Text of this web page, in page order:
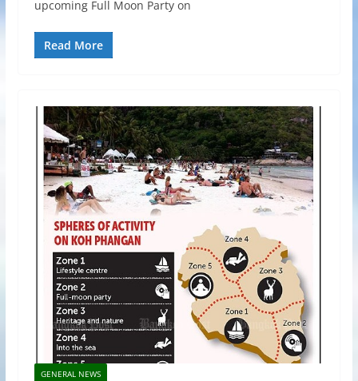
upcoming Full Moon Party on
Read More
GENERAL NEWS